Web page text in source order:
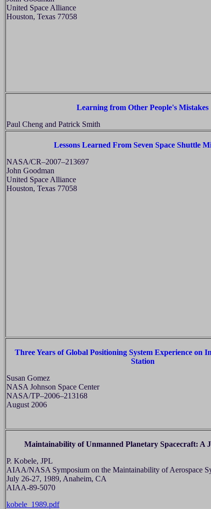
United Space Alliance
Houston, Texas 77058
Learning from Other People's Mistakes
Paul Cheng and Patrick Smith
Lessons Learned From Seven Space Shuttle
NASA/CR–2007–213697
John Goodman
United Space Alliance
Houston, Texas 77058
Three Years of Global Positioning System Experience on
Station
Susan Gomez
NASA Johnson Space Center
NASA/TP–2006–213168
August 2006
Maintainability of Unmanned Planetary Spacecraft: A
P. Kobele, JPL
AIAA/NASA Symposium on the Maintainability of Aerospace
July 26-27, 1989, Anaheim, CA
AIAA-89-5070
kobele_1989.pdf